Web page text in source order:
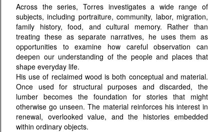
Across the series, Torres investigates a wide range of
subjects, including portraiture, community, labor, migration,
family history, food, and cultural memory. Rather than
treating these as separate narratives, he uses them as
opportunities to examine how careful observation can
deepen our understanding of the people and places that
shape everyday life.
His use of reclaimed wood is both conceptual and material.
Once used for structural purposes and discarded, the
lumber becomes the foundation for stories that might
otherwise go unseen. The material reinforces his interest in
renewal, overlooked value, and the histories embedded
within ordinary objects.